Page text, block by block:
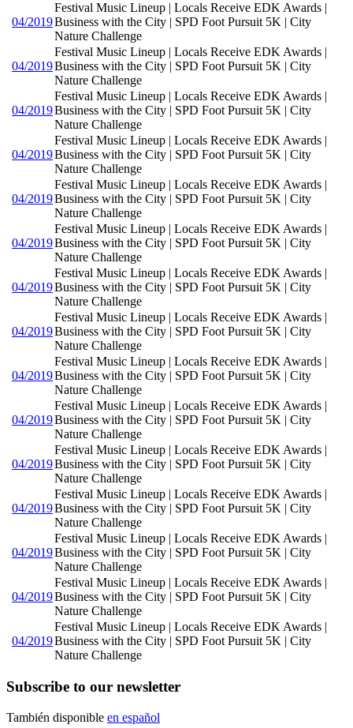
04/2019
Festival Music Lineup | Locals Receive EDK Awards |
Business with the City | SPD Foot Pursuit 5K | City
Nature Challenge
04/2019
Festival Music Lineup | Locals Receive EDK Awards |
Business with the City | SPD Foot Pursuit 5K | City
Nature Challenge
04/2019
Festival Music Lineup | Locals Receive EDK Awards |
Business with the City | SPD Foot Pursuit 5K | City
Nature Challenge
04/2019
Festival Music Lineup | Locals Receive EDK Awards |
Business with the City | SPD Foot Pursuit 5K | City
Nature Challenge
04/2019
Festival Music Lineup | Locals Receive EDK Awards |
Business with the City | SPD Foot Pursuit 5K | City
Nature Challenge
04/2019
Festival Music Lineup | Locals Receive EDK Awards |
Business with the City | SPD Foot Pursuit 5K | City
Nature Challenge
04/2019
Festival Music Lineup | Locals Receive EDK Awards |
Business with the City | SPD Foot Pursuit 5K | City
Nature Challenge
04/2019
Festival Music Lineup | Locals Receive EDK Awards |
Business with the City | SPD Foot Pursuit 5K | City
Nature Challenge
04/2019
Festival Music Lineup | Locals Receive EDK Awards |
Business with the City | SPD Foot Pursuit 5K | City
Nature Challenge
04/2019
Festival Music Lineup | Locals Receive EDK Awards |
Business with the City | SPD Foot Pursuit 5K | City
Nature Challenge
04/2019
Festival Music Lineup | Locals Receive EDK Awards |
Business with the City | SPD Foot Pursuit 5K | City
Nature Challenge
04/2019
Festival Music Lineup | Locals Receive EDK Awards |
Business with the City | SPD Foot Pursuit 5K | City
Nature Challenge
04/2019
Festival Music Lineup | Locals Receive EDK Awards |
Business with the City | SPD Foot Pursuit 5K | City
Nature Challenge
04/2019
Festival Music Lineup | Locals Receive EDK Awards |
Business with the City | SPD Foot Pursuit 5K | City
Nature Challenge
04/2019
Festival Music Lineup | Locals Receive EDK Awards |
Business with the City | SPD Foot Pursuit 5K | City
Nature Challenge
Subscribe to our newsletter
También disponible en español